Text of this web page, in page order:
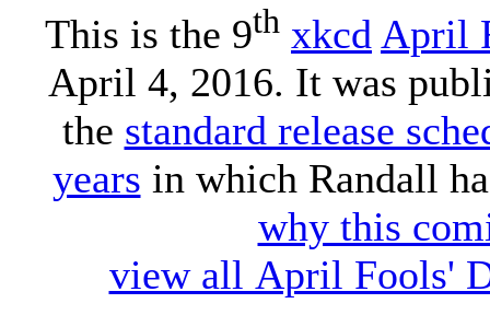
This is the 9th xkcd April
April 4, 2016. It was
the standard release
years in which Randall
why this
view all April Fools'